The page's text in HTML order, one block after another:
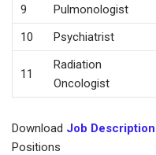
9 Pulmonologist
10
Psychiatrist
11
Radiation
Oncologist
Download Job Description
Positions